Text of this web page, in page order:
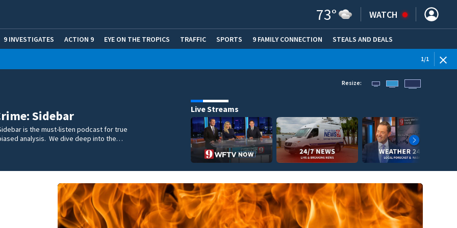
73° WATCH
9 INVESTIGATES ACTION 9 EYE ON THE TROPICS TRAFFIC SPORTS 9 FAMILY CONNECTION STEALS AND DEALS
1/1
Sidebar
is the must-listen podcast for true
analysis. We dive deep into the…
Resize:
Live Streams